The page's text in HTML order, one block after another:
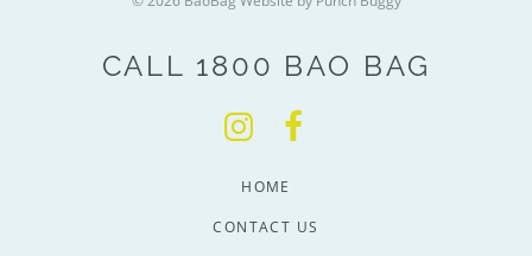
CALL 1800 BAO BAG
HOME
CONTACT US